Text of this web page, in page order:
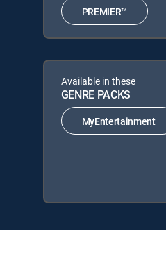
PREMIER™
Available in these
GENRE PACKS
MyEntertainment